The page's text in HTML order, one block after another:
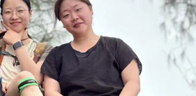
Next